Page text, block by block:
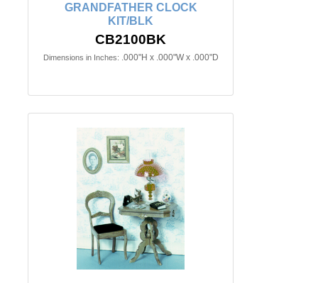
GRANDFATHER CLOCK
KIT/BLK
CB2100BK
Dimensions in Inches: .000"H x .000"W x .000"D